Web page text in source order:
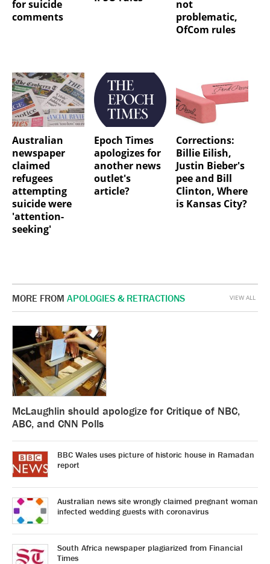
for suicide
comments
not
problematic,
OfCom rules
Australian
newspaper
claimed
refugees
attempting
suicide were
'attention-
seeking'
Epoch Times
apologizes for
another news
outlet's
article?
Corrections:
Billie Eilish,
Justin Bieber's
pee and Bill
Clinton, Where
is Kansas City?
MORE FROM APOLOGIES & RETRACTIONS
McLaughlin should apologize for Critique of NBC,
ABC, and CNN Polls
BBC Wales uses picture of historic house in Ramadan
report
Australian news site wrongly claimed pregnant woman
infected wedding guests with coronavirus
South Africa newspaper plagiarized from Financial
Times
VIEW ALL